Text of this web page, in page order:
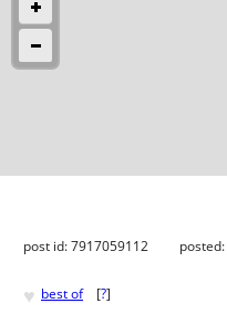
post id: 7917059112 posted:
♥ best of [?]